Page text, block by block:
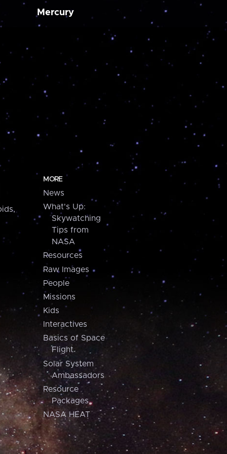
Mercury
MORE
News
What's Up:
Skywatching
Tips from
NASA
Resources
Raw Images
People
Missions
Kids
Interactives
Basics of Space
Flight
Solar System
Ambassadors
Resource
Packages
NASA HEAT